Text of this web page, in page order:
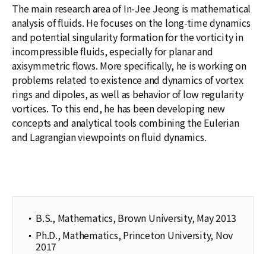
The main research area of In-Jee Jeong is mathematical
analysis of fluids. He focuses on the long-time dynamics
and potential singularity formation for the vorticity in
incompressible fluids, especially for planar and
axisymmetric flows. More specifically, he is working on
problems related to existence and dynamics of vortex
rings and dipoles, as well as behavior of low regularity
vortices. To this end, he has been developing new
concepts and analytical tools combining the Eulerian
and Lagrangian viewpoints on fluid dynamics.
B.S., Mathematics, Brown University, May 2013
Ph.D., Mathematics, Princeton University, Nov
2017